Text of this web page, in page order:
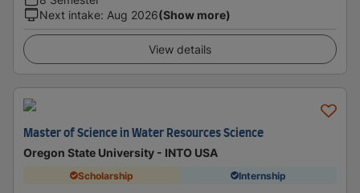
Next intake: Aug 2026(Show more)
View details
Master of Science in Water Resources Science
Oregon State University - INTO USA
Scholarship Internship